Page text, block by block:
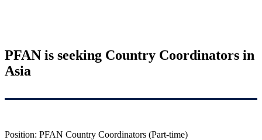
PFAN is seeking Country Coordinators in
Asia
Position: PFAN Country Coordinators (Part-time)